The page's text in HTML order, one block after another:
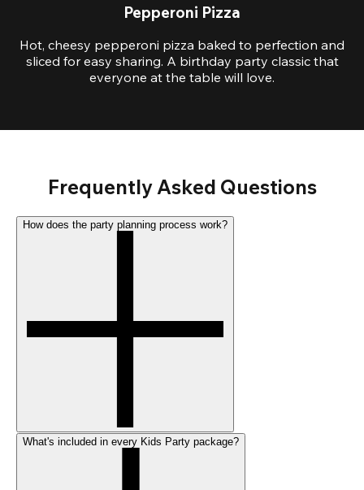
Pepperoni Pizza
Hot, cheesy pepperoni pizza baked to perfection and
sliced for easy sharing. A birthday party classic that
everyone at the table will love.
Frequently Asked Questions
How does the party planning process work?
What's included in every Kids Party package?